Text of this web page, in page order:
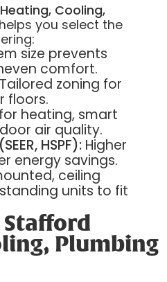
Cooling,
helps you select the
size prevents
comfort.
zoning for
floors.
heating, smart
air quality.
HSPF):Higher
energy savings.
ceiling
units to fit
Stafford
Plumbing